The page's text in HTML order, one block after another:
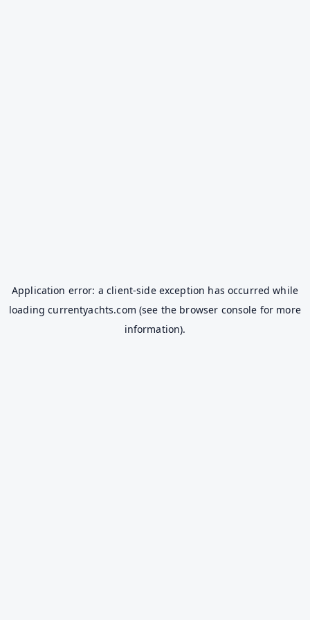
Application error: aclient-side exception has occurred while
loadingcurrentyachts.com (see the browser console for more
information).